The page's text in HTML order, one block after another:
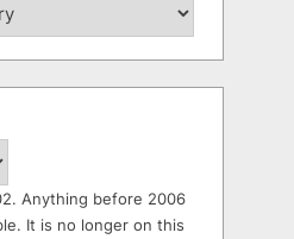
Anything before 2006
It is no longer on this